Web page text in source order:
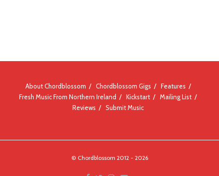
About Chordblossom Chordblossom Gigs
Features
Fresh Music From Northern Ireland
Kickstart
Mailing List
Reviews
Submit Music
© Chordblossom 2012 - 2026